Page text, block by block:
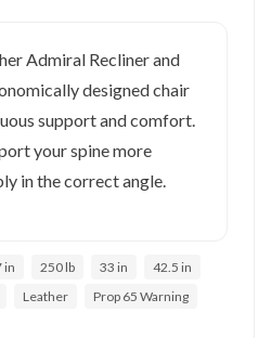
Admiral Recliner and
designed chair
support and comfort.
your spine more
in the correct angle.
in 250 lb 33 in
42.5 in
Leather
Prop 65 Warning